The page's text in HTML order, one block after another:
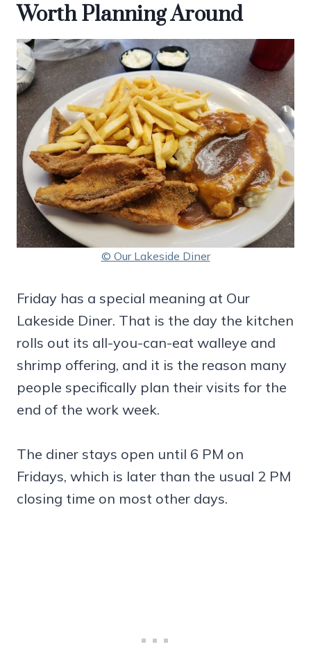
Worth Planning Around
© Our Lakeside Diner
Friday has a special meaning at Our
Lakeside Diner. That is the day the kitchen
rolls out its all-you-can-eat walleye and
shrimp offering, and it is the reason many
people specifically plan their visits for the
end of the work week.
The diner stays open until 6 PM on
Fridays, which is later than the usual 2 PM
closing time on most other days.